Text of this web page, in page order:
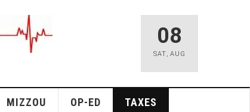
08
SAT, AUG
MIZZOU OP-ED TAXES